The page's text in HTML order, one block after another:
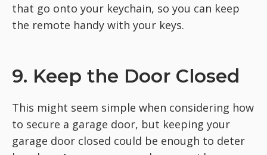
that go onto your keychain, so you can keep
the remote handy with your keys.
9. Keep the Door Closed
This might seem simple when considering how
to secure a garage door, but keeping your
garage door closed could be enough to deter